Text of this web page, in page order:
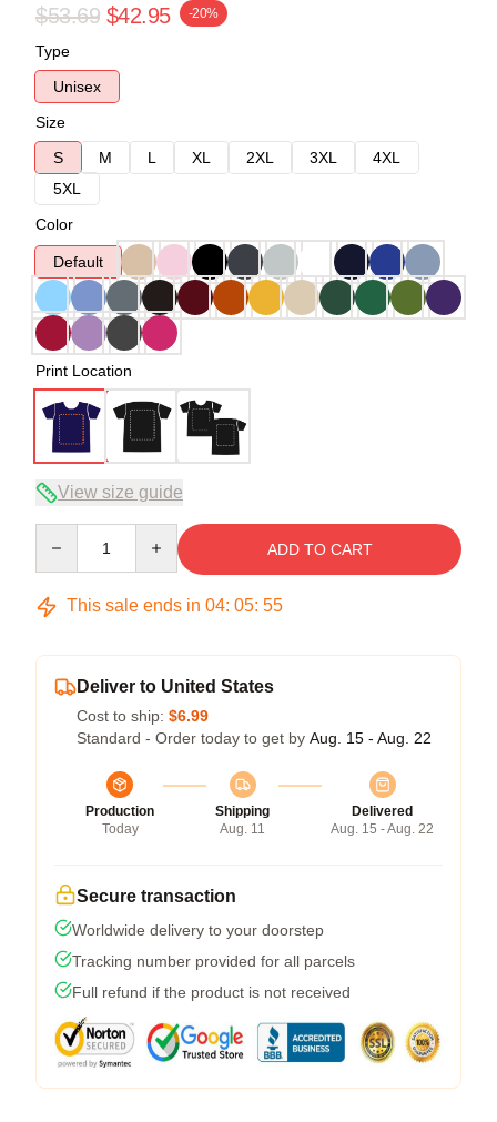
$53.69 $42.95 -20%
Type
Unisex
Size
S
M L XL 2XL 3XL
4XL
5XL
Color
Default
Print Location
View size guide
ADD TO CART
This sale ends in 04: 05: 54
Deliver to United States
Cost to ship: $6.99
Standard - Order today to get by Aug. 15 - Aug. 22
Production
Today
Shipping
Aug. 11
Delivered
Aug. 15 - Aug. 22
Secure transaction
Worldwide delivery to your doorstep
Tracking number provided for all parcels
Full refund if the product is not received